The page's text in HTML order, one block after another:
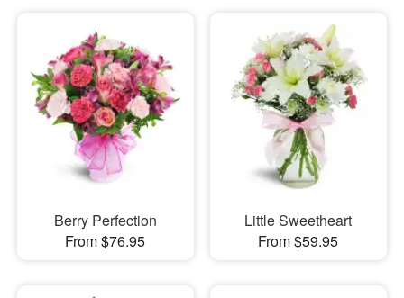
Berry Perfection
From $76.95
Little Sweetheart
From $59.95